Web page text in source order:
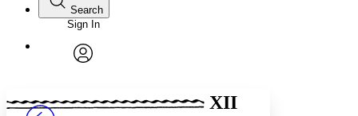
Annotations
Font
Font style
Search
Enter search criteria
Search within:
PROJECT
Sign In
XII